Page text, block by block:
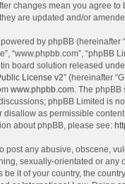
changes mean you agree
are updated and/or
by phpBB (hereinafter
“www.phpbb.com”, “phpBB
board solution released
License v2” (hereinafter
www.phpbb.com. The phpBB
phpBB Limited is
disallow as permissible
about phpBB, please see:
post any abusive, obscene,
sexually-orientated or any
be it of your country, the